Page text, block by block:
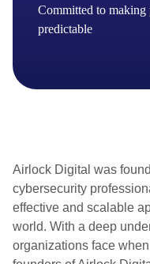
Committed to making
predictable
Airlock Digital was
cybersecurity
effective and scalable
world. With a deep
organizations face